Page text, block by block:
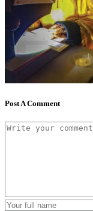
Post A Comment